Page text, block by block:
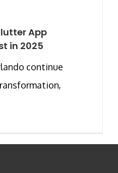
App
in 2025
continue